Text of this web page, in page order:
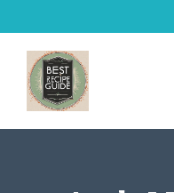
to
content